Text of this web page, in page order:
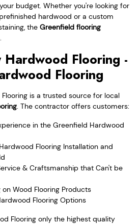
budget. Whether you're looking for
hardwood or a custom
the Greenfield flooring
Flooring -
Flooring
is a trusted source for local
. The contractor offers customers:
in the Greenfield Hardwood
Flooring Installation and
& Craftsmanship that Can't be
Wood Flooring Products
Flooring Options
Flooring only the highest quality